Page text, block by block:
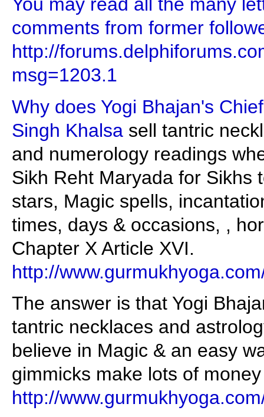
You may read all the many
comments from former
http://
msg=1203.1
Why does Yogi Bhajan's
Singh Khalsa sell tantric
and numerology readings
Sikh Reht Maryada for Sikhs
stars, Magic spells,
times, days & occasions, ,
Chapter X Article XVI.
http://
The answer is that Yogi
tantric necklaces and
believe in Magic & an easy
gimmicks make lots of
http://